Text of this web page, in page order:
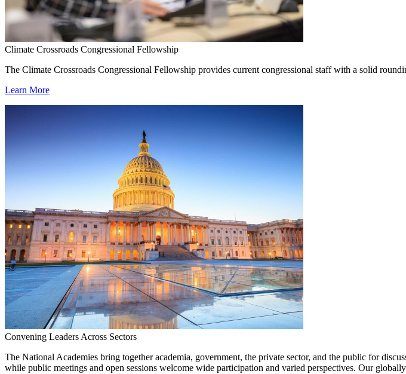
Climate Crossroads Congressional Fellowship
The Climate Crossroads Congressional Fellowship provides current congressional staff with a solid
Learn More
Convening Leaders Across Sectors
The National Academies bring together academia, government, the private sector, and the public for
while public meetings and open sessions welcome wide participation and varied perspectives. Our